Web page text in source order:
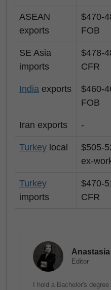
ASEAN
exports
$470-
FOB
SE Asia
imports
$478-
CFR
India exports
$460-
FOB
Iran exports -
Turkey local
$505-
ex-
Turkey
imports
$470-
CFR
Editor
I hold a Bachelor's